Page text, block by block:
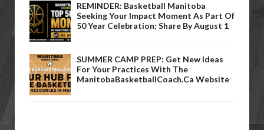
REMINDER: Basketball Manitoba
Seeking Your Impact Moment As Part Of
50 Year Celebration; Share By August 1
SUMMER CAMP PREP: Get New Ideas
For Your Practices With The
ManitobaBasketballCoach.ca Website